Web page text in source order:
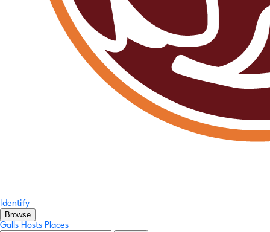
Identify
Browse
Galls Hosts Places